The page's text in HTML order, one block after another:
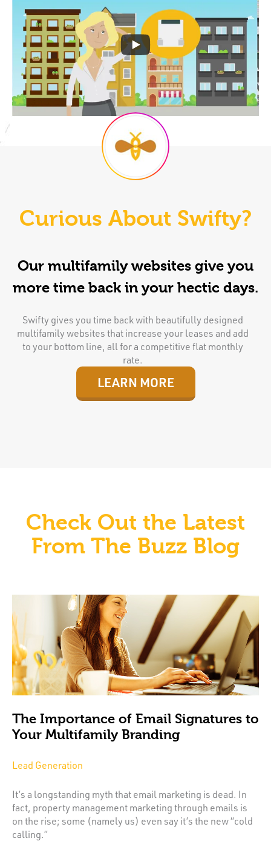
Curious About Swifty?
Our multifamily websites give you
more time back in your hectic days.
Swifty gives you time back with beautifully designed
multifamily websites that increase your leases and add
to your bottom line, all for a competitive flat monthly
rate.
LEARN MORE
Check Out the Latest
From The Buzz Blog
The Importance of Email Signatures to
Your Multifamily Branding
Lead Generation
It’s a longstanding myth that email marketing is dead. In
fact, property management marketing through emails is
on the rise; some (namely us) even say it’s the new “cold
calling.”